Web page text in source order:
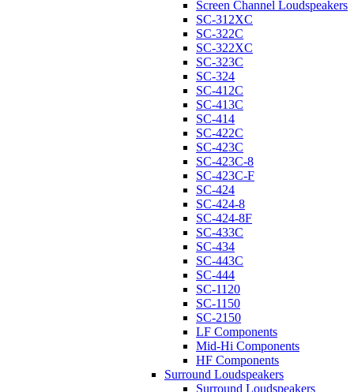
Screen Channel Loudspeakers
SC-312XC
SC-322C
SC-322XC
SC-323C
SC-324
SC-412C
SC-413C
SC-414
SC-422C
SC-423C
SC-423C-8
SC-423C-F
SC-424
SC-424-8
SC-424-8F
SC-433C
SC-434
SC-443C
SC-444
SC-1120
SC-1150
SC-2150
LF Components
Mid-Hi Components
HF Components
Surround Loudspeakers
Surround Loudspeakers